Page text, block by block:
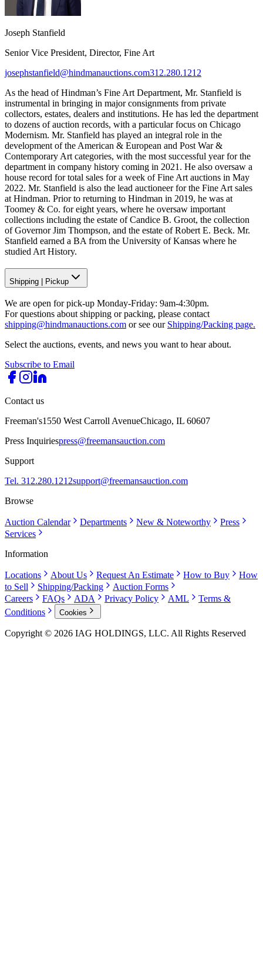
Joseph Stanfield
Senior Vice President, Director, Fine Art
josephstanfield@hindmanauctions.com312.280.1212
As the head of Hindman’s Fine Art Department, Mr. Stanfield is
instrumental in bringing in major consignments from private
collectors, estates, dealers and institutions. He has led the department
to dozens of auction records, with a particular focus on Chicago
Modernism. Mr. Stanfield has played an integral role in the
development of the American & European and Post War &
Contemporary Art categories, with the most successful year for the
department in company history coming in 2021. He also oversaw a
house record for total sales for a week of Fine Art auctions in May
2022. Mr. Stanfield is also the lead auctioneer for the Fine Art sales
at Hindman. Prior to returning to Hindman in 2019, he was at
Toomey & Co. for eight years, where he oversaw important
collections including the estate of Candice B. Groot, the collection
of Governor Jim Thompson, and the estate of Robert E. Beck. Mr.
Stanfield earned a BA from the University of Kansas where he
studied Art History.
Shipping | Pickup
We are open for pick-up Monday-Friday: 9am-4:30pm.
For questions about shipping or packing, please contact
shipping@hindmanauctions.com or see our Shipping/Packing page.
Select the auctions, events, and news you want to hear about.
Subscribe to Email
Contact us
Freeman's1550 West Carroll AvenueChicago, IL 60607
Press Inquiriespress@freemansauction.com
Support
Tel. 312.280.1212support@freemansauction.com
Browse
Auction Calendar Departments New & Noteworthy
Press
Services
Information
Locations About Us Request An Estimate How to Buy
How
to Sell
Shipping/Packing
Auction Forms
Careers
FAQs ADA Privacy Policy AML
Terms &
Conditions
Cookies
Copyright © 2026 IAG HOLDINGS, LLC. All Rights Reserved